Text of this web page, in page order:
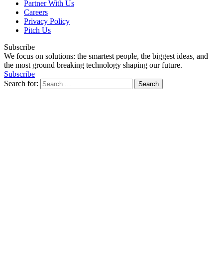
Partner With Us
Careers
Privacy Policy
Pitch Us
Subscribe
We focus on solutions: the smartest people, the biggest ideas, and
the most ground breaking technology shaping our future.
Subscribe
Search for: